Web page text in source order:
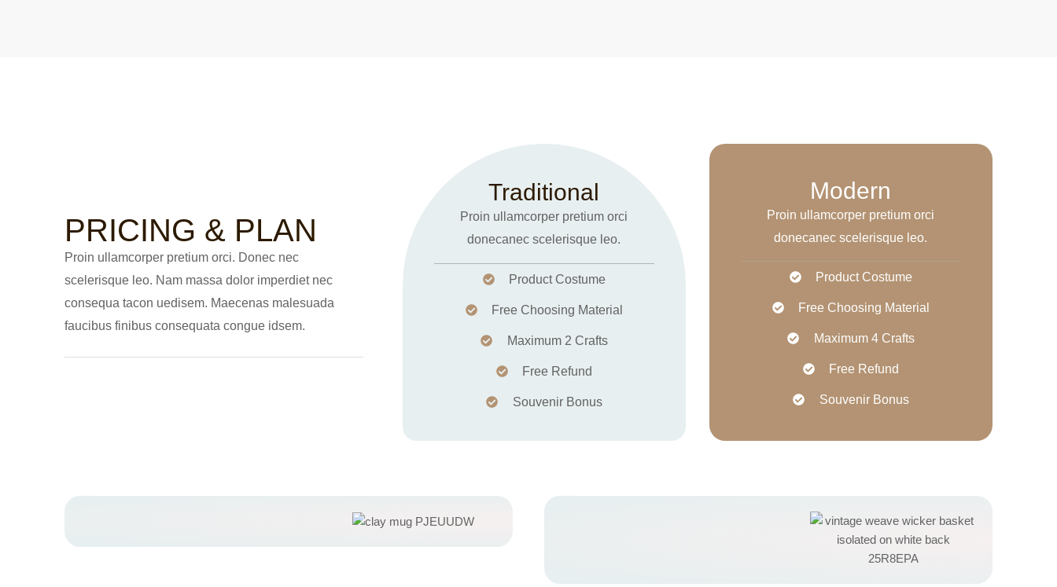
PRICING & PLAN
Proin ullamcorper pretium orci. Donec nec
scelerisque leo. Nam massa dolor imperdiet nec
consequa tacon uedisem. Maecenas malesuada
faucibus finibus consequata congue idsem.
Traditional
Proin ullamcorper pretium orci
donecanec scelerisque leo.
Product Costume
Free Choosing Material
Maximum 2 Crafts
Free Refund
Souvenir Bonus
Modern
Proin ullamcorper pretium orci
donecanec scelerisque leo.
Product Costume
Free Choosing Material
Maximum 4 Crafts
Free Refund
Souvenir Bonus